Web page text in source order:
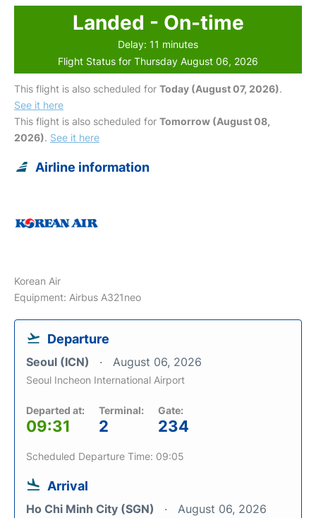
Landed - On-time
Delay: 11 minutes
Flight Status for Thursday August 06, 2026
This flight is also scheduled for Today (August 07, 2026).
See it here
This flight is also scheduled for Tomorrow (August 08,
2026). See it here
Airline information
Korean Air
Equipment: Airbus A321neo
Departure
Seoul (ICN) August 06, 2026
Seoul Incheon International Airport
Departed at:
09:31
Terminal:
2
Gate:
234
Scheduled Departure Time: 09:05
Arrival
Ho Chi Minh City (SGN) August 06, 2026